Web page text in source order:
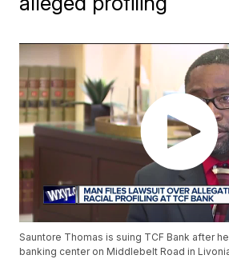
Sauntore Thomas is suing TCF Bank after
banking center on Middlebelt Road in